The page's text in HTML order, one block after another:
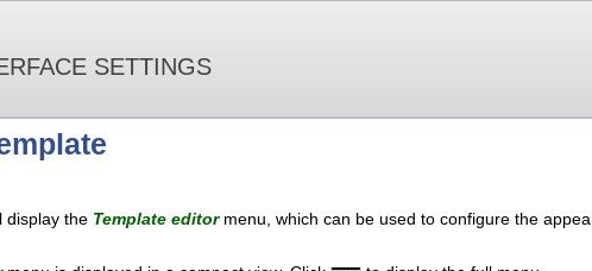
SETTINGS
display the Template editormenu, which can be used to configure the